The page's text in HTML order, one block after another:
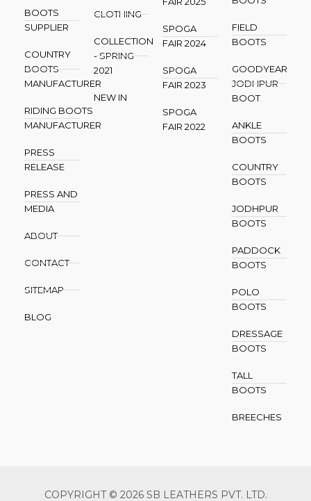
BOOTS
SUPPLIER
COUNTRY
BOOTS
MANUFACTURER
RIDING BOOTS
MANUFACTURER
PRESS
RELEASE
PRESS AND
MEDIA
ABOUT
CONTACT
SITEMAP
BLOG
CLOTHING
COLLECTION
- SPRING
2021
NEW IN
SPOGA
FAIR 2024
SPOGA
FAIR 2023
SPOGA
FAIR 2022
FIELD
BOOTS
GOODYEAR
JODHPUR
BOOT
ANKLE
BOOTS
COUNTRY
BOOTS
JODHPUR
BOOTS
PADDOCK
BOOTS
POLO
BOOTS
DRESSAGE
BOOTS
TALL
BOOTS
BREECHES
COPYRIGHT © 2026 SB LEATHERS PVT. LTD.